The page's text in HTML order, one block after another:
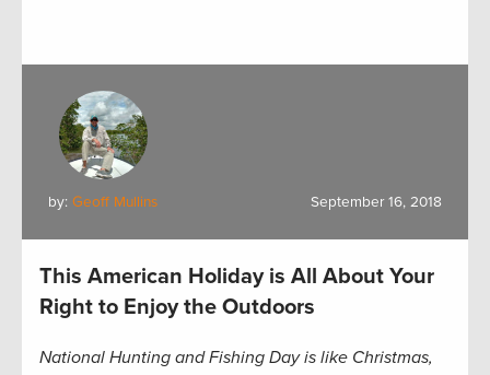
by: Geoff Mullins September 16, 2018
This American Holiday is All About Your
Right to Enjoy the Outdoors
National Hunting and Fishing Day is like Christmas,